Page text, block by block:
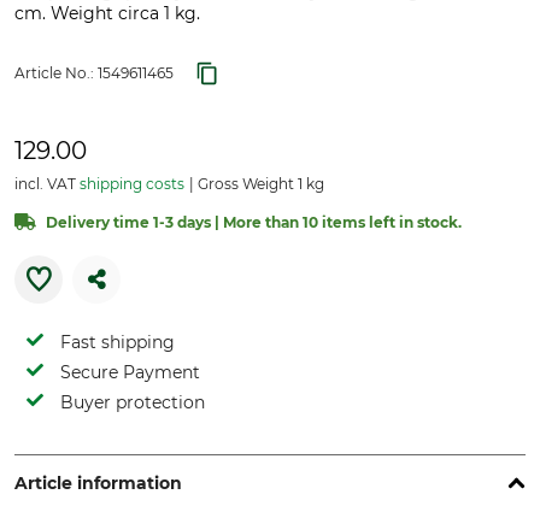
cm. Weight circa 1 kg.
Article No.: 1549611465
129.00
incl. VAT shipping costs Gross Weight 1 kg
Delivery time 1-3 days | More than 10 items left in stock.
Fast shipping
Secure Payment
Buyer protection
Article information